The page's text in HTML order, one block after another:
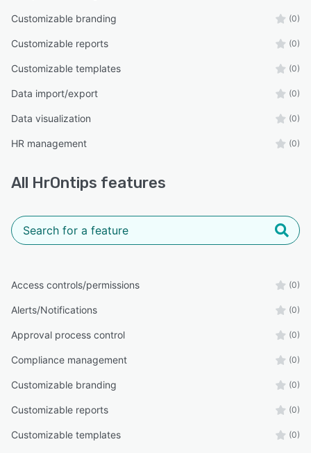
Customizable branding (0)
Customizable reports (0)
Customizable templates (0)
Data import/export (0)
Data visualization (0)
HR management (0)
All HrOntips features
Access controls/permissions (0)
Alerts/Notifications (0)
Approval process control (0)
Compliance management (0)
Customizable branding (0)
Customizable reports (0)
Customizable templates (0)